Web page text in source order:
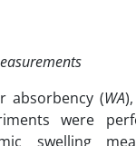
absorbency (WA
were
swelling